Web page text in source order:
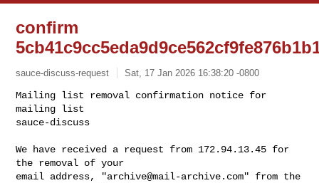
confirm
sauce-discuss-request Sat, 17 Jan 2026 16:38:20 -0800
Mailing list removal confirmation notice for
mailing list
sauce-discuss
We have received a request from 172.94.13.45 for
the removal of your
email address, "archive@mail-archive.com